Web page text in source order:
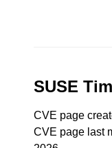
SUSE
CVE page
CVE page last